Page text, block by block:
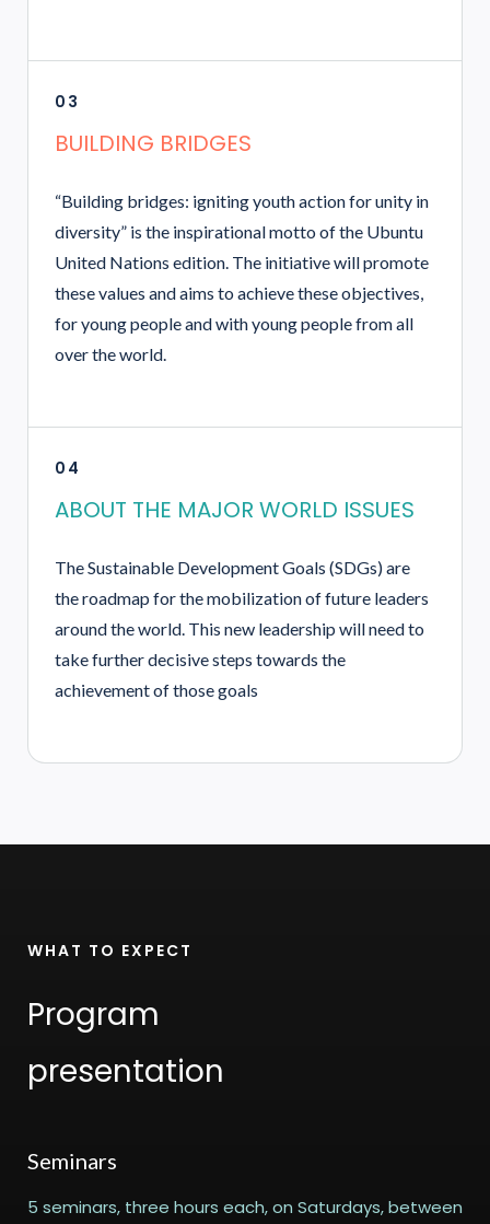
03
BUILDING BRIDGES
“Building bridges: igniting youth action for unity in
diversity” is the inspirational motto of the Ubuntu
United Nations edition. The initiative will promote
these values and aims to achieve these objectives,
for young people and with young people from all
over the world.
04
ABOUT THE MAJOR WORLD ISSUES
The Sustainable Development Goals (SDGs) are
the roadmap for the mobilization of future leaders
around the world. This new leadership will need to
take further decisive steps towards the
achievement of those goals
WHAT TO EXPECT
Program
presentation
Seminars
5 seminars, three hours each, on Saturdays, between